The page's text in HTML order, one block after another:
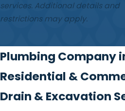
services. Additional details and
restrictions may apply.
Plumbing Company
Residential &
Drain & Excavation